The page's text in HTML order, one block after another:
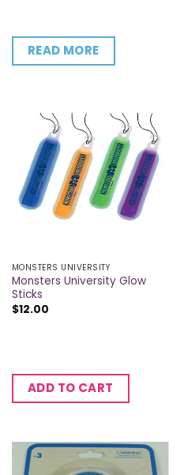
READ MORE
MONSTERS UNIVERSITY
Monsters University Glow
Sticks
$12.00
ADD TO CART